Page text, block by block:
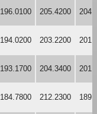
196.0100 205.4200
194.0200 203.2200
193.1700 204.3400
184.7800 212.2300